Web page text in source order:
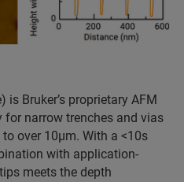
is Bruker’s proprietary AFM
for narrow trenches and vias
over 10µm. With a <10s
with application-
meets the depth